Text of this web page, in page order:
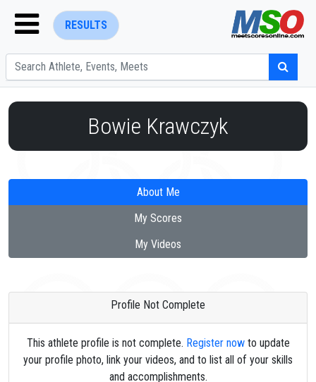
RESULTS
Bowie Krawczyk
About Me
My Scores
My Videos
Profile Not Complete
This athlete profile is not complete. Register nowto update
your profile photo, link your videos, and to list all of your skills
and accomplishments.